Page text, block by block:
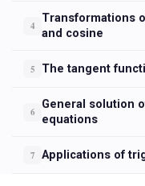
4
Transformations
and cosine
5 The tangent
6
General solution
equations
7 Applications of